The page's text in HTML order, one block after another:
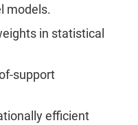
models.
in statistical
support
efficient